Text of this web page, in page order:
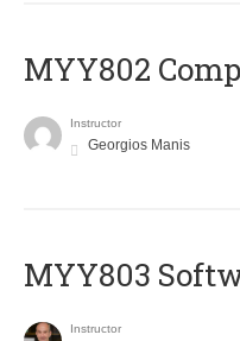
MYY802
Instructor
Georgios Manis
MYY803
Instructor